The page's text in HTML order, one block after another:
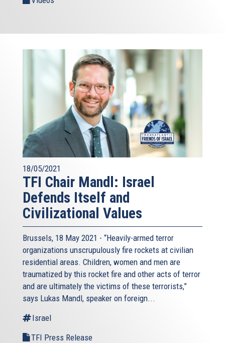
18/05/2021
TFI Chair Mandl: Israel
Defends Itself and
Civilizational Values
Brussels, 18 May 2021 - “Heavily-armed terror
organizations unscrupulously fire rockets at civilian
residential areas. Children, women and men are
traumatized by this rocket fire and other acts of terror
and are ultimately the victims of these terrorists,”
says Lukas Mandl, speaker on foreign...
Israel
TFI Press Release